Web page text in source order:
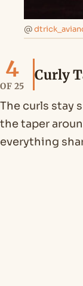
@
4
OF 25
Curly
The curls stay
the taper
everything